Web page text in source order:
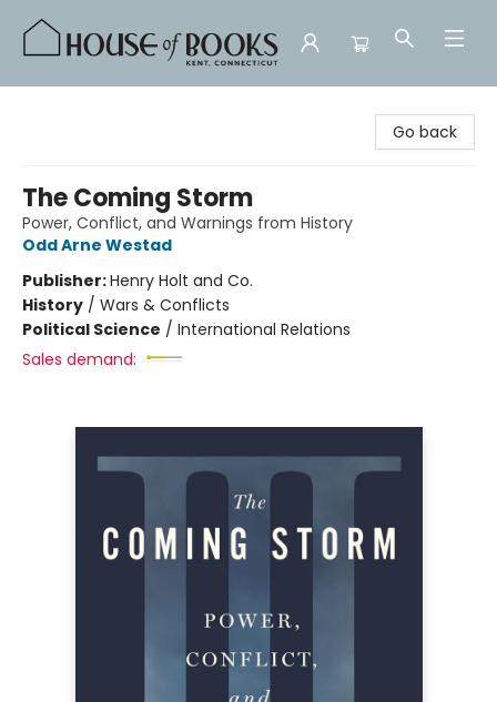
Go back
The Coming Storm
Power, Conflict, and Warnings from History
Odd Arne Westad
Publisher:Henry Holt and Co.
History / Wars & Conflicts
Political Science / International Relations
Sales demand: